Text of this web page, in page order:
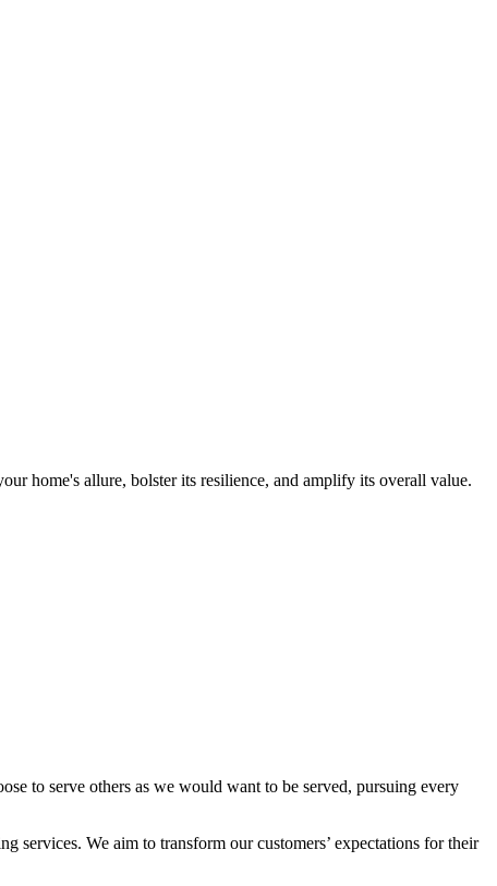
home's allure, bolster its resilience, and amplify its overall value.
to serve others as we would want to be served, pursuing every
services. We aim to transform our customers’ expectations for their